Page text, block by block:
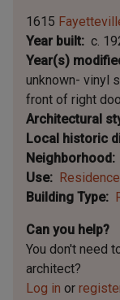
1615
Year built
c.
Year(s)
unknown- vinyl
front of right
Architectural
Local historic
Neighborhood
Use
Residence
Building Type
Can you help?
You don't need
architect?
Log in or